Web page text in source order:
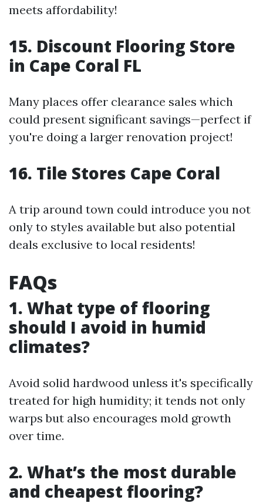
meets affordability!
15. Discount Flooring Store
in Cape Coral FL
Many places offer clearance sales which
could present significant savings—perfect if
you're doing a larger renovation project!
16. Tile Stores Cape Coral
A trip around town could introduce you not
only to styles available but also potential
deals exclusive to local residents!
FAQs
1. What type of flooring
should I avoid in humid
climates?
Avoid solid hardwood unless it's specifically
treated for high humidity; it tends not only
warps but also encourages mold growth
over time.
2. What’s the most durable
and cheapest flooring?